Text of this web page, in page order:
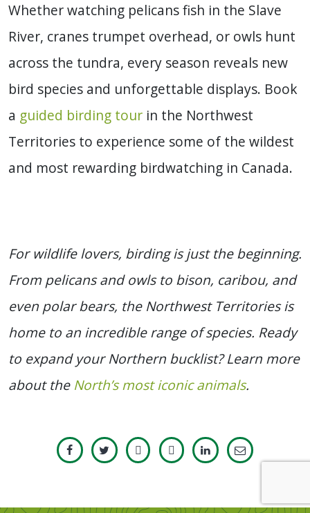
Whether watching pelicans fish in the Slave
River, cranes trumpet overhead, or owls hunt
across the tundra, every season reveals new
bird species and unforgettable displays. Book
a guided birding tour in the Northwest
Territories to experience some of the wildest
and most rewarding birdwatching in Canada.
For wildlife lovers, birding is just the beginning.
From pelicans and owls to bison, caribou, and
even polar bears, the Northwest Territories is
home to an incredible range of species. Ready
to expand your Northern bucklist? Learn more
about the North’s most iconic animals.